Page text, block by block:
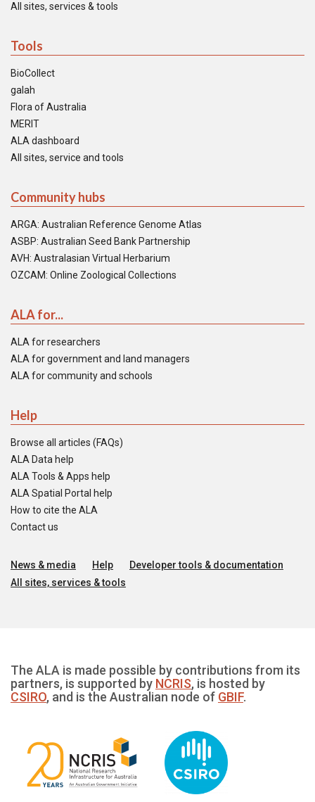
All sites, services & tools
Tools
BioCollect
galah
Flora of Australia
MERIT
ALA dashboard
All sites, service and tools
Community hubs
ARGA: Australian Reference Genome Atlas
ASBP: Australian Seed Bank Partnership
AVH: Australasian Virtual Herbarium
OZCAM: Online Zoological Collections
ALA for...
ALA for researchers
ALA for government and land managers
ALA for community and schools
Help
Browse all articles (FAQs)
ALA Data help
ALA Tools & Apps help
ALA Spatial Portal help
How to cite the ALA
Contact us
News & media Help
Developer tools & documentation
All sites, services & tools
The ALA is made possible by contributions from its
partners, is supported by NCRIS, is hosted by
CSIRO, and is the Australian node of GBIF.